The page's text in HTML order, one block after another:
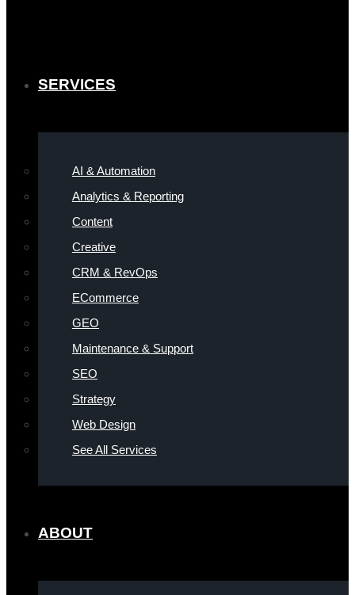
SERVICES
AI & Automation
Analytics & Reporting
Content
Creative
CRM & RevOps
ECommerce
GEO
Maintenance & Support
SEO
Strategy
Web Design
See All Services
ABOUT